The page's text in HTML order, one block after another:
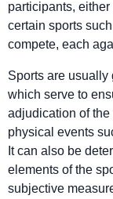
participants,
certain sports
compete, each
Sports are usually
which serve to
adjudication of
physical events
It can also be
elements of the
subjective